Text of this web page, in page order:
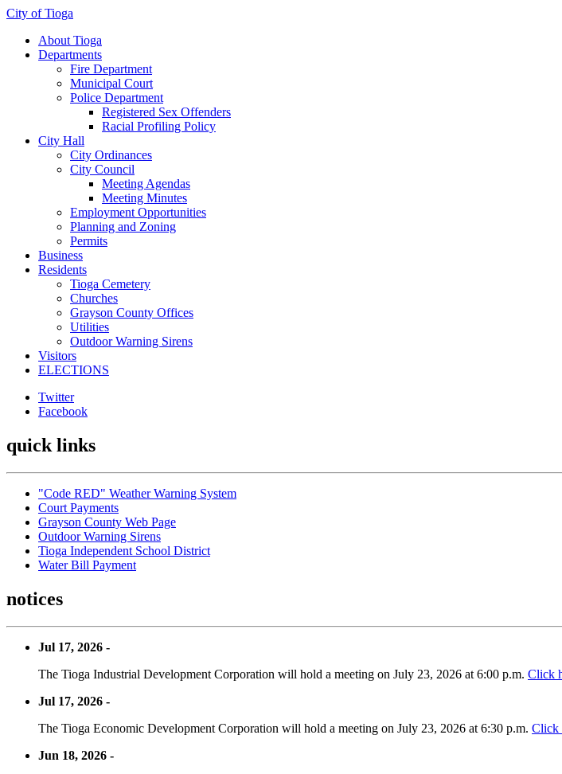
City of Tioga
About Tioga
Departments
Fire Department
Municipal Court
Police Department
Registered Sex Offenders
Racial Profiling Policy
City Hall
City Ordinances
City Council
Meeting Agendas
Meeting Minutes
Employment Opportunities
Planning and Zoning
Permits
Business
Residents
Tioga Cemetery
Churches
Grayson County Offices
Utilities
Outdoor Warning Sirens
Visitors
ELECTIONS
Twitter
Facebook
quick links
"Code RED" Weather Warning System
Court Payments
Grayson County Web Page
Outdoor Warning Sirens
Tioga Independent School District
Water Bill Payment
notices
Jul 17, 2026 -
The Tioga Industrial Development Corporation will hold a meeting on July 23, 2026 at 6:00 p.m. Click
Jul 17, 2026 -
The Tioga Economic Development Corporation will hold a meeting on July 23, 2026 at 6:30 p.m. Click
Jun 18, 2026 -